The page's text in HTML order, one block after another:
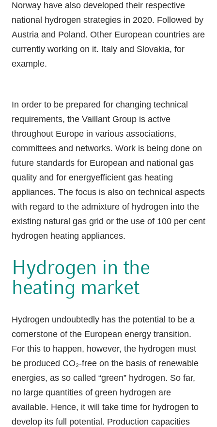
Norway have also developed their respective
national hydrogen strategies in 2020. Followed by
Austria and Poland. Other European countries are
currently working on it. Italy and Slovakia, for
example.
In order to be prepared for changing technical
requirements, the Vaillant Group is active
throughout Europe in various associations,
committees and networks. Work is being done on
future standards for European and national gas
quality and for energyefficient gas heating
appliances. The focus is also on technical aspects
with regard to the admixture of hydrogen into the
existing natural gas grid or the use of 100 per cent
hydrogen heating appliances.
Hydrogen in the
heating market
Hydrogen undoubtedly has the potential to be a
cornerstone of the European energy transition.
For this to happen, however, the hydrogen must
be produced CO₂-free on the basis of renewable
energies, as so called “green” hydrogen. So far,
no large quantities of green hydrogen are
available. Hence, it will take time for hydrogen to
develop its full potential. Production capacities